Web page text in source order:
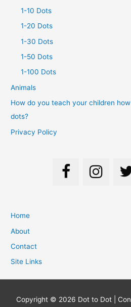
1-10 Dots
1-20 Dots
1-30 Dots
1-50 Dots
1-100 Dots
Animals
How do you teach your children
dots?
Privacy Policy
Home
About
Contact
Site Links
Copyright © 2026 Dot to Dot |